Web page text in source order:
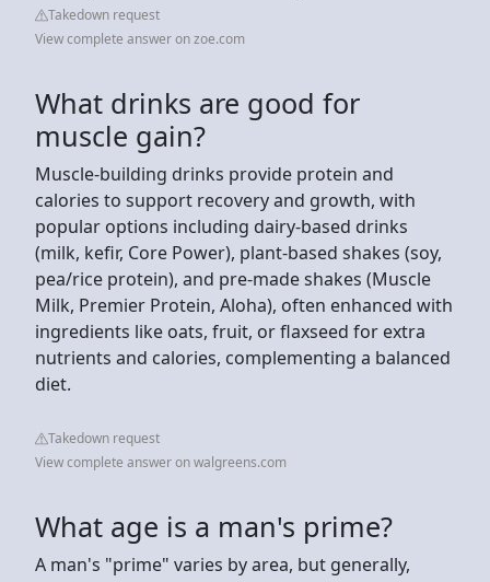
Takedown request
View complete answer on zoe.com
What drinks are good for
muscle gain?
Muscle-building drinks provide protein and
calories to support recovery and growth, with
popular options including dairy-based drinks
(milk, kefir, Core Power), plant-based shakes (soy,
pea/rice protein), and pre-made shakes (Muscle
Milk, Premier Protein, Aloha), often enhanced with
ingredients like oats, fruit, or flaxseed for extra
nutrients and calories, complementing a balanced
diet.
Takedown request
View complete answer on walgreens.com
What age is a man's prime?
A man's "prime" varies by area, but generally,